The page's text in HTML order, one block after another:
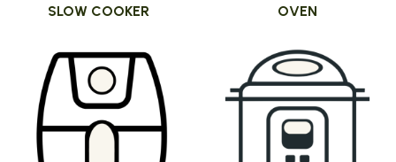
SLOW COOKER OVEN